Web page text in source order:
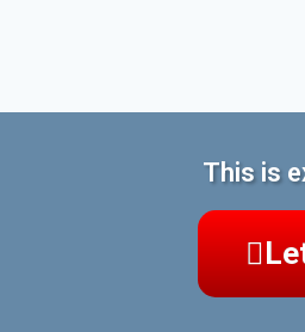
This is